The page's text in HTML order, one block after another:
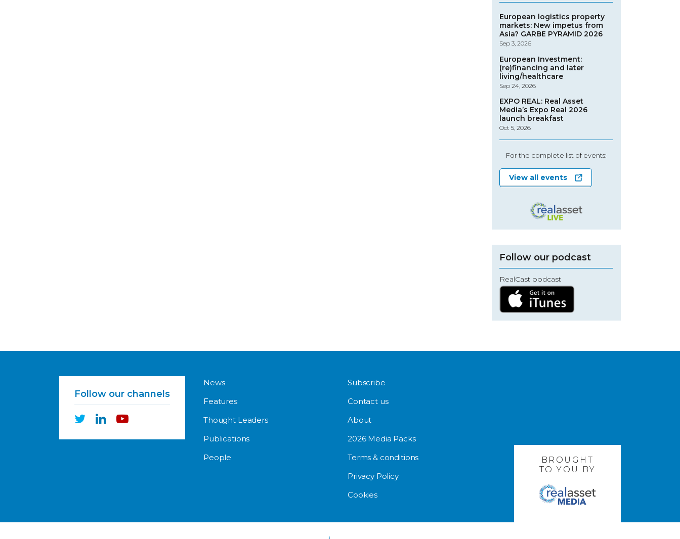
European logistics property
markets: New impetus from
Asia? GARBE PYRAMID 2026
Sep 3, 2026
European Investment:
(re)financing and later
living/healthcare
Sep 24, 2026
EXPO REAL: Real Asset
Media’s Expo Real 2026
launch breakfast
Oct 5, 2026
For the complete list of events:
View all events
Follow our podcast
RealCast podcast
Follow our channels
News
Features
Thought Leaders
Publications
People
Subscribe
Contact us
About
2026 Media Packs
Terms & conditions
Privacy Policy
Cookies
BROUGHT
TO YOU BY